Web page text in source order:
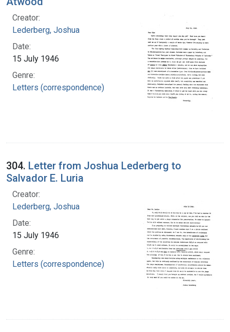
Creator:
Lederberg, Joshua
Date:
15 July 1946
Genre:
Letters (correspondence)
304. Letter from Joshua Lederberg to
Salvador E. Luria
Creator:
Lederberg, Joshua
Date:
15 July 1946
Genre:
Letters (correspondence)